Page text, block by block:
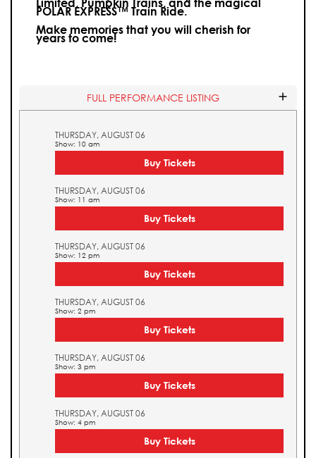
POLAR EXPRESS™ Train Ride.
Make memories that you will cherish for
years to come!
FULL PERFORMANCE LISTING
THURSDAY, AUGUST 06
Show: 10 am
Buy Tickets
THURSDAY, AUGUST 06
Show: 11 am
Buy Tickets
THURSDAY, AUGUST 06
Show: 12 pm
Buy Tickets
THURSDAY, AUGUST 06
Show: 2 pm
Buy Tickets
THURSDAY, AUGUST 06
Show: 3 pm
Buy Tickets
THURSDAY, AUGUST 06
Show: 4 pm
Buy Tickets